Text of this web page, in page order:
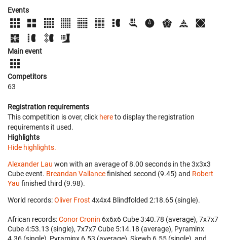
Events
Main event
Competitors
63
Registration requirements
This competition is over, click hereto display the registration
requirements it used.
Highlights
Hide highlights.
Alexander Lau won with an average of 8.00 seconds in the 3x3x3
Cube event. Breandan Vallancefinished second (9.45) and Robert
Yau finished third (9.98).
World records:Oliver Frost ‎ 4x4x4 Blindfolded 2:18.65 (single).
African records:Conor Cronin ‎ 6x6x6 Cube 3:40.78 (average), 7x7x7
Cube 4:53.13 (single), 7x7x7 Cube 5:14.18 (average), Pyraminx